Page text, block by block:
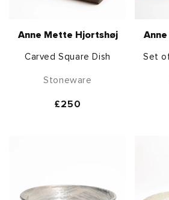
Anne Mette Hjortshøj
Carved Square Dish
Stoneware
Regular
£250
Set